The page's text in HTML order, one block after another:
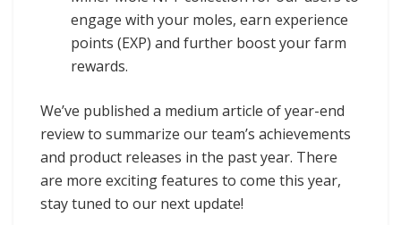
engage with your moles, earn experience
points (EXP) and further boost your farm
rewards.
We’ve published a medium article of year-end
review to summarize our team’s achievements
and product releases in the past year. There
are more exciting features to come this year,
stay tuned to our next update!